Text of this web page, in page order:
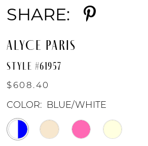
SHARE:
ALYCE PARIS
STYLE #61957
$608.40
COLOR: BLUE/WHITE